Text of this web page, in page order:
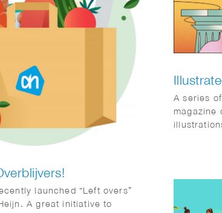
A series
magazine
launched “Left overs”
A great initiative to